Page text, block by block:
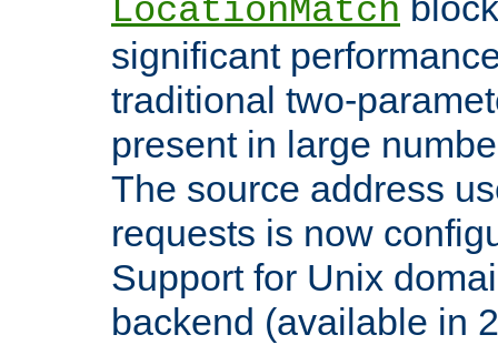
LocationMatch
significant
traditional two-
present in large
The source address
requests is now
Support for Unix
backend (available in